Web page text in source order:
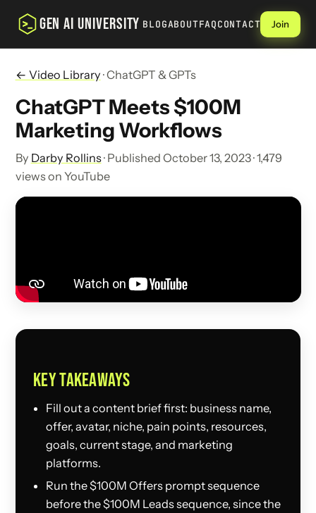
GEN AI UNIVERSITY BLOGABOUTFAQCONTACT Join
← Video Library · ChatGPT & GPTs
ChatGPT Meets $100M
Marketing Workflows
By Darby Rollins· Published October 13, 2023 · 1,479
views on YouTube
KEY TAKEAWAYS
Fill out a content brief first: business name,
offer, avatar, niche, pain points, resources,
goals, current stage, and marketing
platforms.
Run the $100M Offers prompt sequence
before the $100M Leads sequence, since the